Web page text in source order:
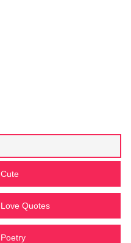
Cute
Love Quotes
Poetry